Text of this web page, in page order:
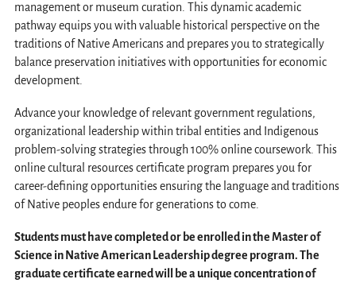
management or museum curation. This dynamic academic
pathway equips you with valuable historical perspective on the
traditions of Native Americans and prepares you to strategically
balance preservation initiatives with opportunities for economic
development.
Advance your knowledge of relevant government regulations,
organizational leadership within tribal entities and Indigenous
problem-solving strategies through 100% online coursework. This
online cultural resources certificate program prepares you for
career-defining opportunities ensuring the language and traditions
of Native peoples endure for generations to come.
Students must have completed or be enrolled in the Master of
Science in Native American Leadership degree program. The
graduate certificate earned will be a unique concentration of